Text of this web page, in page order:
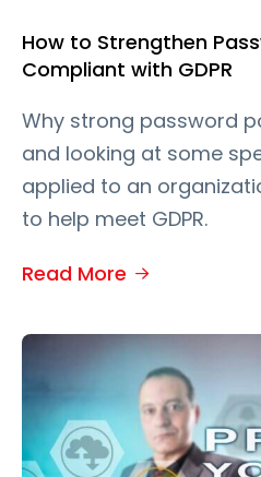
How to Strengthen
Compliant with GDPR
Why strong password
and looking at some
applied to an
to help meet GDPR.
Read More